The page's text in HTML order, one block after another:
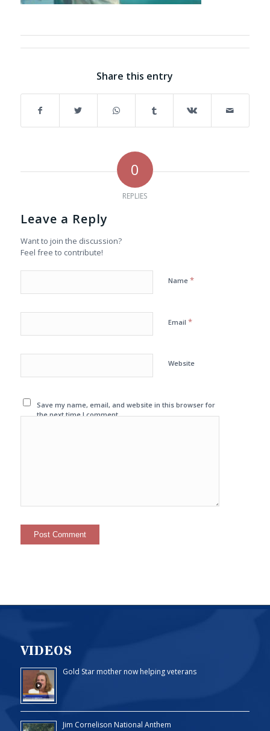
Share this entry
0
REPLIES
Leave a Reply
Want to join the discussion?
Feel free to contribute!
Name *
Email *
Website
Save my name, email, and website in this browser for
the next time I comment.
VIDEOS
Gold Star mother now helping veterans
Jim Cornelison National Anthem